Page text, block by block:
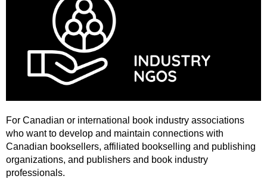
For Canadian or international book industry associations
who want to develop and maintain connections with
Canadian booksellers, affiliated bookselling and publishing
organizations, and publishers and book industry
professionals.